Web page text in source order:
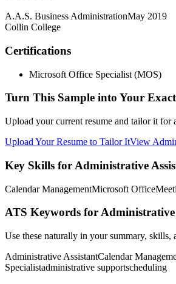
A.A.S. Business AdministrationMay 2019
Collin College
Certifications
Microsoft Office Specialist (MOS)
Turn This Sample into Your
Upload your current resume and tailor it for
Upload Your Resume to Tailor ItView
Key Skills for Administrative
Calendar ManagementMicrosoft Office
ATS Keywords for Administrative
Use these naturally in your summary,
Administrative AssistantCalendar
Specialistadministrative supportscheduling